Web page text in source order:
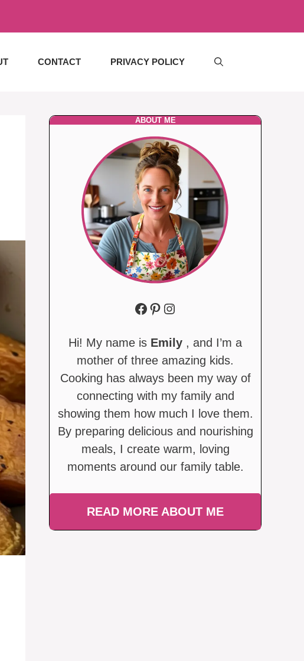
CONTACT PRIVACY POLICY
ABOUT ME
Facebook
Pinterest
Instagram
Hi! My name is Emily , and I’m a
mother of three amazing kids.
Cooking has always been my way of
connecting with my family and
showing them how much I love them.
By preparing delicious and nourishing
meals, I create warm, loving
moments around our family table.
READ MORE ABOUT ME